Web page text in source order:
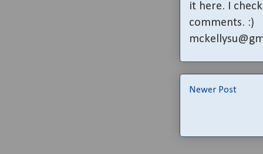
it here. I
comments. :)
Newer Post